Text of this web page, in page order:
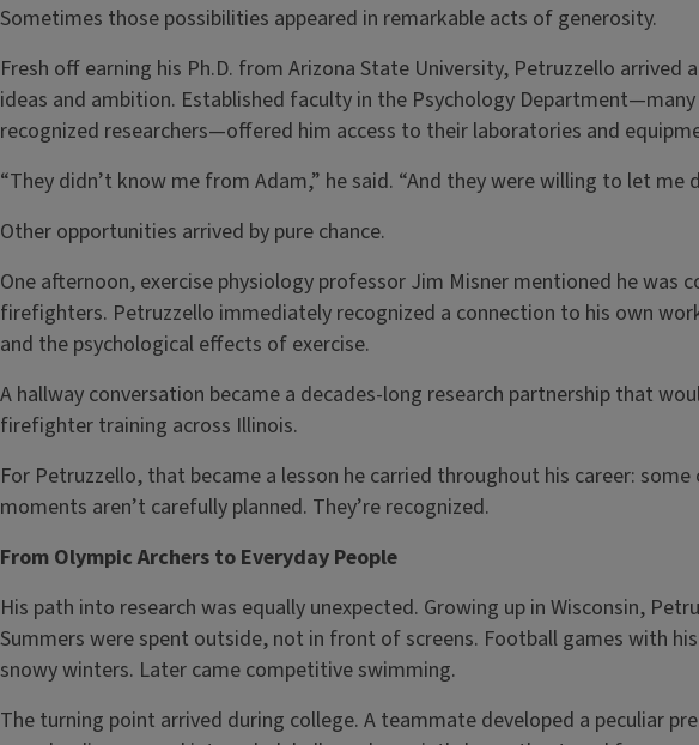
Sometimes those possibilities appeared in remarkable acts of generosity.
Fresh off earning his Ph.D. from Arizona State University, Petruzzello
ideas and ambition. Established faculty in the Psychology
recognized researchers—offered him access to their laboratories and
“They didn’t know me from Adam,” he said. “And they were willing to let me
Other opportunities arrived by pure chance.
One afternoon, exercise physiology professor Jim Misner mentioned he was
firefighters. Petruzzello immediately recognized a connection to his own
and the psychological effects of exercise.
A hallway conversation became a decades-long research partnership that
firefighter training across Illinois.
For Petruzzello, that became a lesson he carried throughout his career:
moments aren’t carefully planned. They’re recognized.
From Olympic Archers to Everyday People
His path into research was equally unexpected. Growing up in Wisconsin,
Summers were spent outside, not in front of screens. Football games with
snowy winters. Later came competitive swimming.
The turning point arrived during college. A teammate developed a peculiar